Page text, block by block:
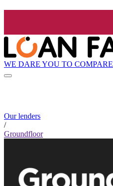
WE DARE YOU TO COMPARE
Our lenders
/
Groundfloor